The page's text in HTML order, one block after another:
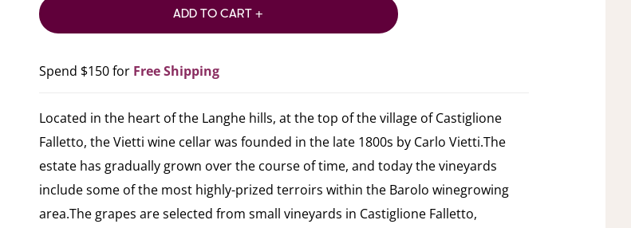
ADD TO CART +
Spend $150 for Free Shipping
Located in the heart of the Langhe hills, at the top of the village of Castiglione
Falletto, the Vietti wine cellar was founded in the late 1800s by Carlo Vietti.The
estate has gradually grown over the course of time, and today the vineyards
include some of the most highly-prized terroirs within the Barolo winegrowing
area.The grapes are selected from small vineyards in Castiglione Falletto,